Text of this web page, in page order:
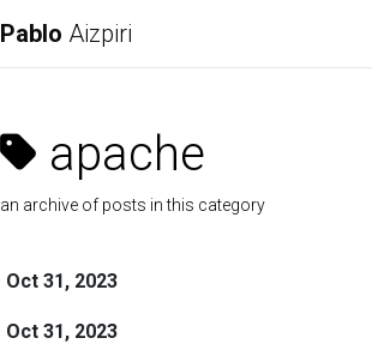
Pablo Aizpiri
apache
an archive of posts in this category
Oct 31, 2023
Oct 31, 2023